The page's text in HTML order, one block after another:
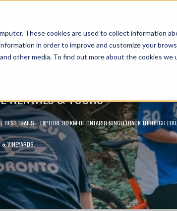
These cookies are used to collect information
in order to improve and customize your
other media. To find out more about the cookies we
VACATION PACKAGES LODGING ShowACTIVITIES
RENTALS & TOURS
BEST TRAILS – EXPLORE 90 KM OF ONTARIO SINGLETRACK THROUGH
& VINEYARDS.